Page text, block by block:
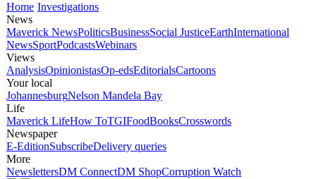
Home Investigations
News
Maverick NewsPoliticsBusinessSocial JusticeEarthInternational
NewsSportPodcastsWebinars
Views
AnalysisOpinionistasOp-edsEditorialsCartoons
Your local
JohannesburgNelson Mandela Bay
Life
Maverick LifeHow ToTGIFoodBooksCrosswords
Newspaper
E-EditionSubscribeDelivery queries
More
NewslettersDM ConnectDM ShopCorruption Watch